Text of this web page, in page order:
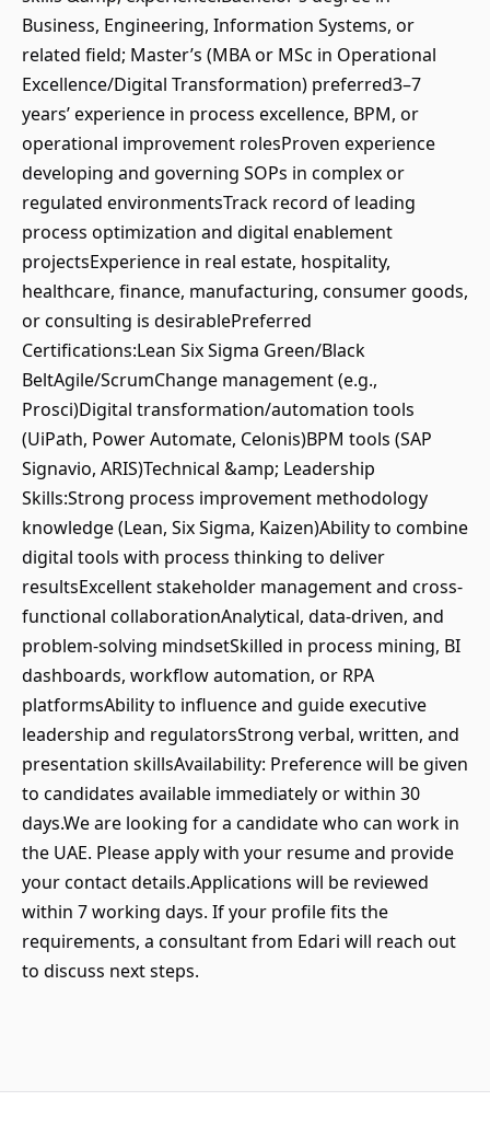
Business, Engineering, Information Systems, or
related field; Master’s (MBA or MSc in Operational
Excellence/Digital Transformation) preferred3–7
years’ experience in process excellence, BPM, or
operational improvement rolesProven experience
developing and governing SOPs in complex or
regulated environmentsTrack record of leading
process optimization and digital enablement
projectsExperience in real estate, hospitality,
healthcare, finance, manufacturing, consumer goods,
or consulting is desirablePreferred
Certifications:Lean Six Sigma Green/Black
BeltAgile/ScrumChange management (e.g.,
Prosci)Digital transformation/automation tools
(UiPath, Power Automate, Celonis)BPM tools (SAP
Signavio, ARIS)Technical &amp; Leadership
Skills:Strong process improvement methodology
knowledge (Lean, Six Sigma, Kaizen)Ability to combine
digital tools with process thinking to deliver
resultsExcellent stakeholder management and cross-
functional collaborationAnalytical, data-driven, and
problem-solving mindsetSkilled in process mining, BI
dashboards, workflow automation, or RPA
platformsAbility to influence and guide executive
leadership and regulatorsStrong verbal, written, and
presentation skillsAvailability: Preference will be given
to candidates available immediately or within 30
days.We are looking for a candidate who can work in
the UAE. Please apply with your resume and provide
your contact details.Applications will be reviewed
within 7 working days. If your profile fits the
requirements, a consultant from Edari will reach out
to discuss next steps.